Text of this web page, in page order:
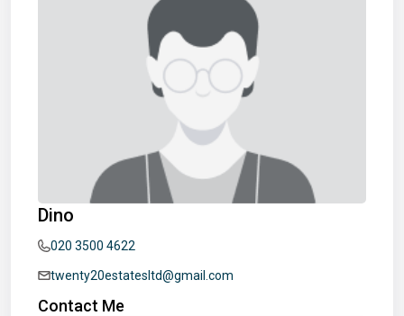
Dino
020 3500 4622
twenty20estatesltd@gmail.com
Contact Me